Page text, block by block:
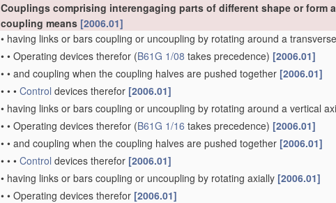
Couplings comprising interengaging parts of different shape or form
coupling means [2006.01]
• having links or bars coupling or uncoupling by rotating around a
• • Operating devices therefor (B61G 1/08 takes precedence) [2006.01]
• • and coupling when the coupling halves are pushed together [2006.01]
• • • Control devices therefor [2006.01]
• having links or bars coupling or uncoupling by rotating around a vertical
• • Operating devices therefor (B61G 1/16 takes precedence) [2006.01]
• • and coupling when the coupling halves are pushed together [2006.01]
• • • Control devices therefor [2006.01]
• having links or bars coupling or uncoupling by rotating axially [2006.01]
• • Operating devices therefor [2006.01]